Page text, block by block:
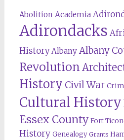
Abolition Academia
Adirondacks
History Albany Albany
Revolution
History Civil War
Cultural History
Essex County Fort
History Genealogy Grants